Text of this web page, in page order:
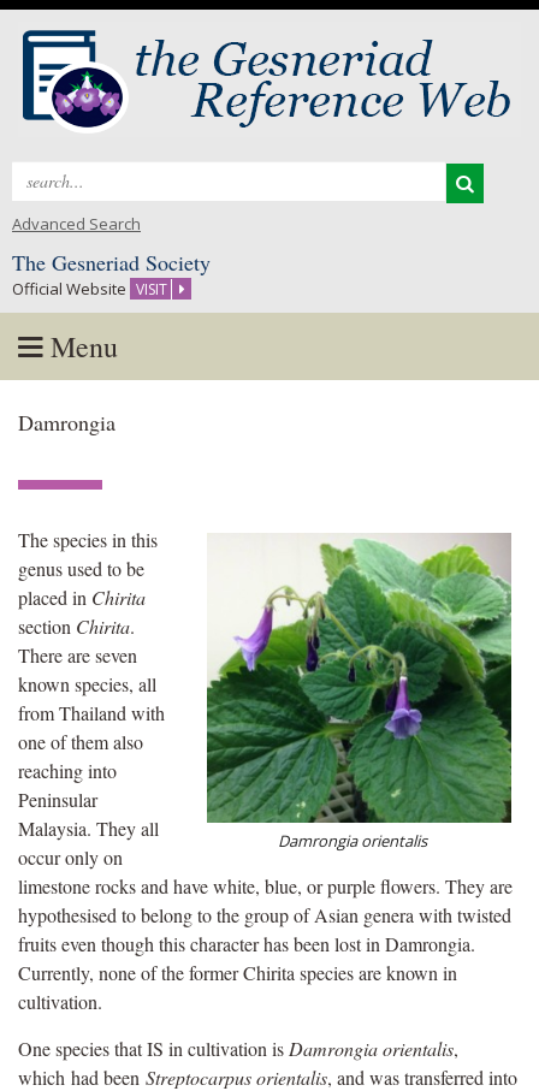
Search
Advanced Search
The Gesneriad Society
Official Website VISIT
Menu
to
Damrongia
Damrongia orientalis
The species in this
genus used to be
placed in Chirita
section Chirita.
There are seven
known species, all
from Thailand with
one of them also
reaching into
Peninsular
Malaysia. They all
occur only on
limestone rocks and have white, blue, or purple flowers. They are
hypothesised to belong to the group of Asian genera with twisted
fruits even though this character has been lost in Damrongia.
Currently, none of the former Chirita species are known in
cultivation.
One species that IS in cultivation is Damrongia orientalis,
which had been Streptocarpus orientalis, and was transferred into